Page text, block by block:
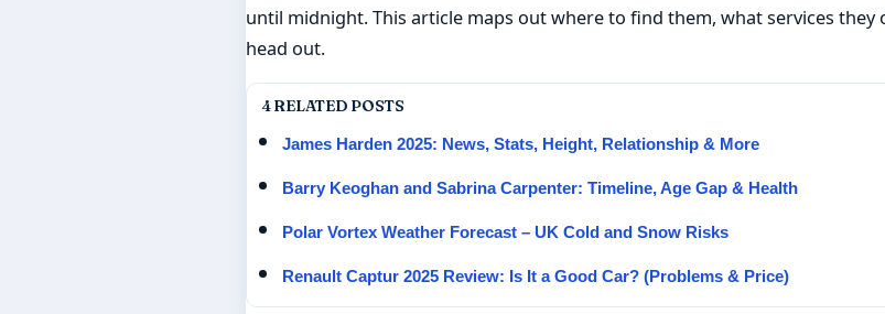
until midnight. This article maps out where to find them, what services
head out.
4 RELATED POSTS
James Harden 2025: News, Stats, Height, Relationship & More
Barry Keoghan and Sabrina Carpenter: Timeline, Age Gap & Health
Polar Vortex Weather Forecast – UK Cold and Snow Risks
Renault Captur 2025 Review: Is It a Good Car? (Problems & Price)